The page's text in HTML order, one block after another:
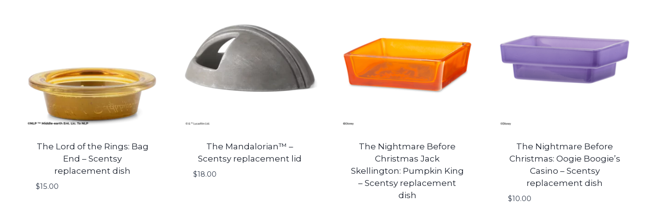
The Lord of the Rings: Bag
End – Scentsy
replacement dish
$15.00
The Mandalorian™ –
Scentsy replacement lid
$18.00
The Nightmare Before
Christmas Jack
Skellington: Pumpkin King
– Scentsy replacement
dish
The Nightmare Before
Christmas: Oogie Boogie’s
Casino – Scentsy
replacement dish
$10.00